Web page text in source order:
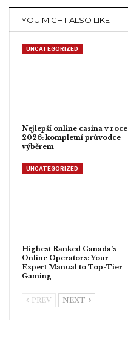
YOU MIGHT ALSO LIKE
UNCATEGORIZED
Nejlepší online casina v roce
2026: kompletní průvodce
výběrem
UNCATEGORIZED
Highest Ranked Canada’s
Online Operators: Your
Expert Manual to Top-Tier
Gaming
PREV NEXT